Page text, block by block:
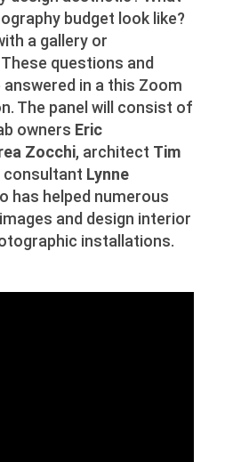
budget look like?
a gallery or
questions and
answered in a this Zoom
The panel will consist of
owners Eric
Zocchi, architect Tim
consultant Lynne
has helped numerous
and design interior
installations.